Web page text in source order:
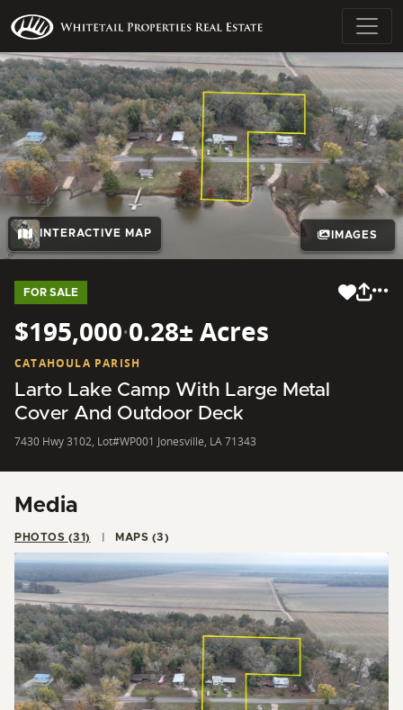
INTERACTIVE MAP IMAGES
FOR SALE
$195,000·0.28± Acres
CATAHOULA PARISH
Larto Lake Camp With Large Metal
Cover And Outdoor Deck
7430 Hwy 3102, Lot#WP001 Jonesville, LA 71343
Media
PHOTOS (31) MAPS (3)